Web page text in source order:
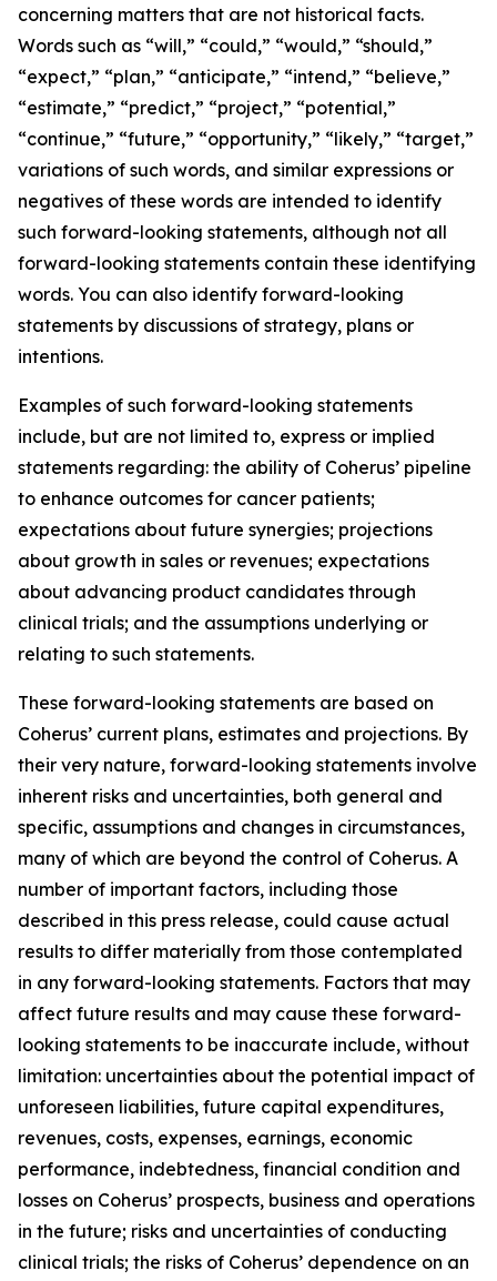
concerning matters that are not historical facts.
Words such as “will,” “could,” “would,” “should,”
“expect,” “plan,” “anticipate,” “intend,” “believe,”
“estimate,” “predict,” “project,” “potential,”
“continue,” “future,” “opportunity,” “likely,” “target,”
variations of such words, and similar expressions or
negatives of these words are intended to identify
such forward-looking statements, although not all
forward-looking statements contain these identifying
words. You can also identify forward-looking
statements by discussions of strategy, plans or
intentions.
Examples of such forward-looking statements
include, but are not limited to, express or implied
statements regarding: the ability of Coherus’ pipeline
to enhance outcomes for cancer patients;
expectations about future synergies; projections
about growth in sales or revenues; expectations
about advancing product candidates through
clinical trials; and the assumptions underlying or
relating to such statements.
These forward-looking statements are based on
Coherus’ current plans, estimates and projections. By
their very nature, forward-looking statements involve
inherent risks and uncertainties, both general and
specific, assumptions and changes in circumstances,
many of which are beyond the control of Coherus. A
number of important factors, including those
described in this press release, could cause actual
results to differ materially from those contemplated
in any forward-looking statements. Factors that may
affect future results and may cause these forward-
looking statements to be inaccurate include, without
limitation: uncertainties about the potential impact of
unforeseen liabilities, future capital expenditures,
revenues, costs, expenses, earnings, economic
performance, indebtedness, financial condition and
losses on Coherus’ prospects, business and operations
in the future; risks and uncertainties of conducting
clinical trials; the risks of Coherus’ dependence on an